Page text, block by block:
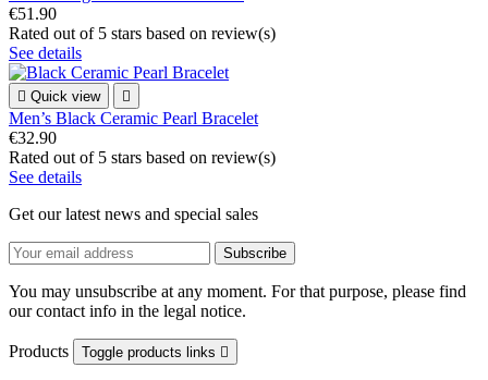
€51.90
Rated out of 5 stars based on review(s)
See details
 Quick view 
Men’s Black Ceramic Pearl Bracelet
€32.90
Rated out of 5 stars based on review(s)
See details
Get our latest news and special sales
You may unsubscribe at any moment. For that purpose, please find
our contact info in the legal notice.
Products Toggle products links 